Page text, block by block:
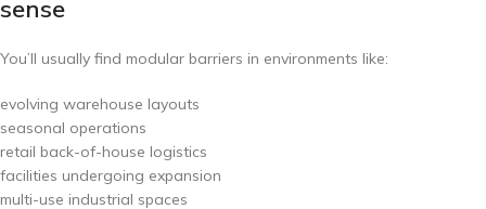
sense
You’ll usually find modular barriers in environments like:
evolving warehouse layouts
seasonal operations
retail back-of-house logistics
facilities undergoing expansion
multi-use industrial spaces